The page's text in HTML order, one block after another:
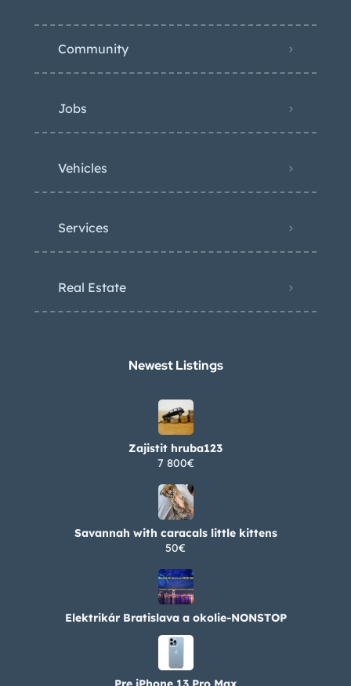
Community
Jobs
Vehicles
Services
Real Estate
Newest Listings​
Zajistit hruba123
7 800€
Savannah with caracals little kittens
50€
Elektrikár Bratislava a okolie-NONSTOP